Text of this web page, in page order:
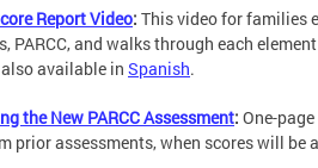
Report Video: This video for families
PARCC, and walks through each
available in Spanish.
the New PARCC Assessment: One-
prior assessments, when scores will